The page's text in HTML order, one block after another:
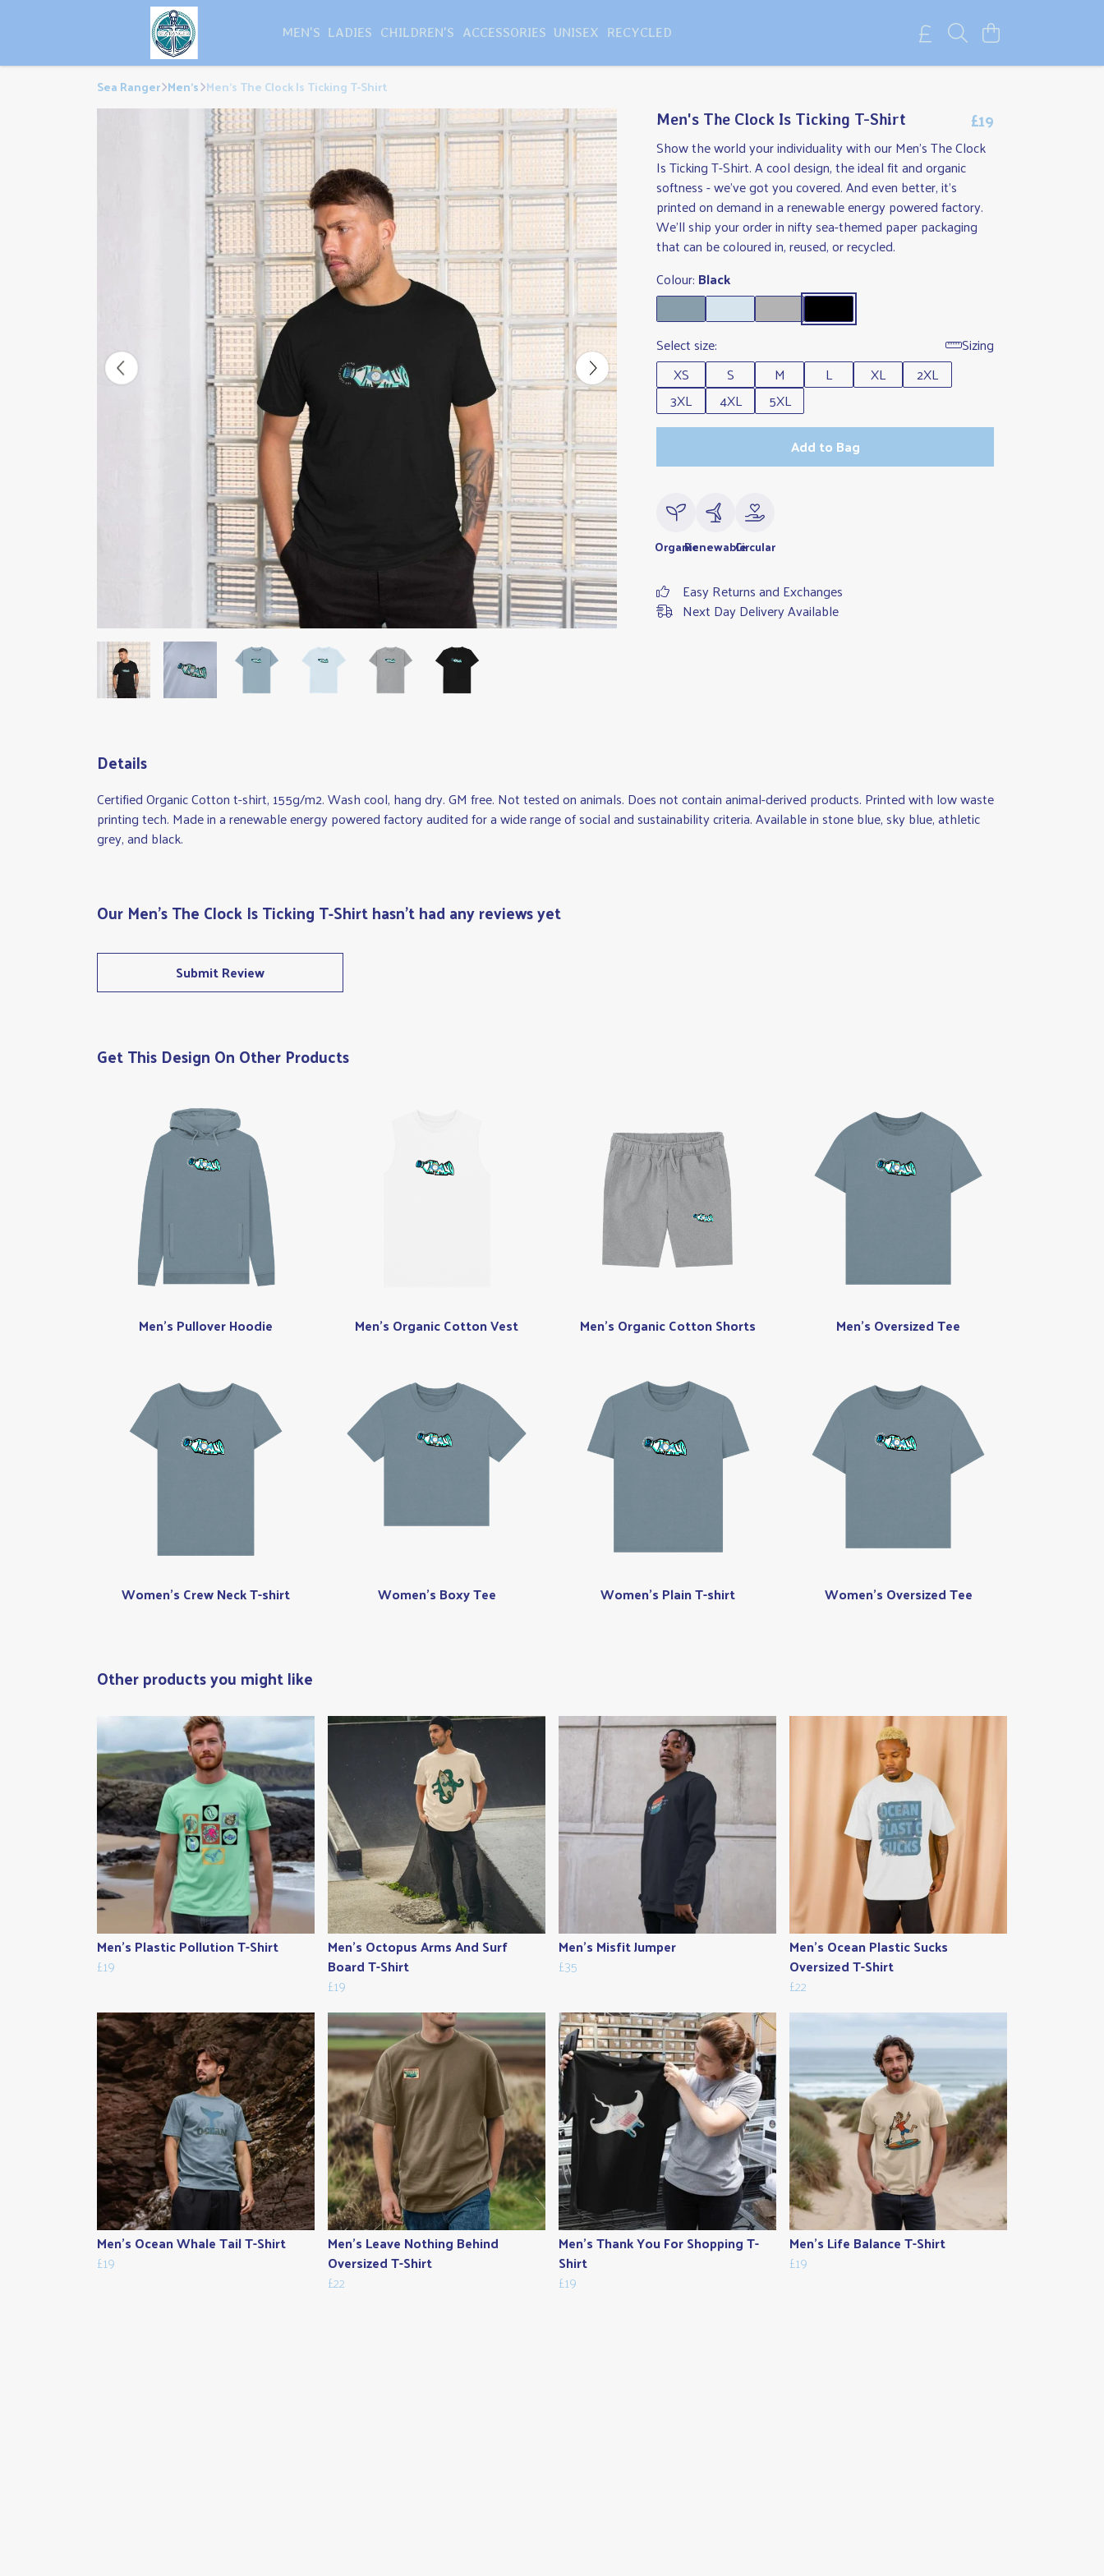
MEN'S LADIES CHILDREN'S ACCESSORIES UNISEX RECYCLED
Sea Ranger Men's Men's The Clock Is Ticking T-Shirt
Men's The Clock Is Ticking T-Shirt £19
Show the world your individuality with our Men's The Clock
Is Ticking T-Shirt. A cool design, the ideal fit and organic
softness - we've got you covered. And even better, it's
printed on demand in a renewable energy powered factory.
We'll ship your order in nifty sea-themed paper packaging
that can be coloured in, reused, or recycled.
Colour: Black
Select size:
Sizing
XS
S M L XL
2XL
3XL
4XL
5XL
Add to Bag
OrganicRenewableCircular
Easy Returns and Exchanges
Next Day Delivery Available
Details
Certified Organic Cotton t-shirt, 155g/m2. Wash cool, hang dry. GM free. Not tested on animals. Does not contain animal-derived products. Printed with low waste
printing tech. Made in a renewable energy powered factory audited for a wide range of social and sustainability criteria. Available in stone blue, sky blue, athletic
grey, and black.
Our Men's The Clock Is Ticking T-Shirt hasn't had any reviews yet
Submit Review
Get This Design On Other Products
Men's Pullover Hoodie Men's Organic Cotton Vest Men's Organic Cotton Shorts Men's Oversized Tee
Women's Crew Neck T-shirt Women's Boxy Tee Women's Plain T-shirt Women's Oversized Tee
Other products you might like
Men's Plastic Pollution T-Shirt
£19
Men's Octopus Arms And Surf
Board T-Shirt
£19
Men's Misfit Jumper
£35
Men's Ocean Plastic Sucks
Oversized T-Shirt
£22
Men's Ocean Whale Tail T-Shirt
£19
Men's Leave Nothing Behind
Oversized T-Shirt
£22
Men's Thank You For Shopping T-
Shirt
£19
Men's Life Balance T-Shirt
£19